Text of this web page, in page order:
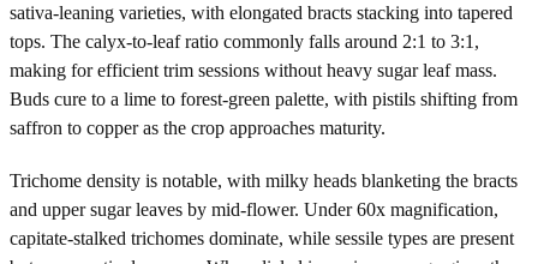
sativa-leaning varieties, with elongated bracts stacking into tapered
tops. The calyx-to-leaf ratio commonly falls around 2:1 to 3:1,
making for efficient trim sessions without heavy sugar leaf mass.
Buds cure to a lime to forest-green palette, with pistils shifting from
saffron to copper as the crop approaches maturity.
Trichome density is notable, with milky heads blanketing the bracts
and upper sugar leaves by mid-flower. Under 60x magnification,
capitate-stalked trichomes dominate, while sessile types are present